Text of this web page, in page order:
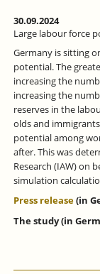
30.09.2024
Large labour force
Germany is sitting
potential. The
increasing the
increasing the
reserves in the
olds and
potential among
after. This was
Research (IAW) on
simulation
Press release(in
The study (in